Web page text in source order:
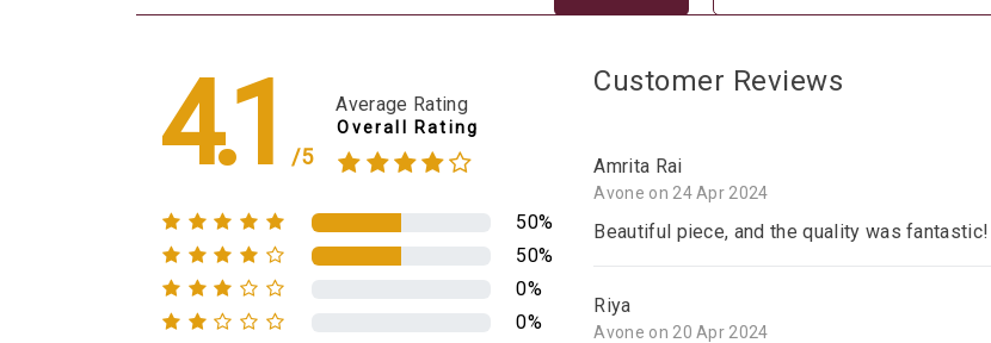
4.1/5
Average Rating
Overall Rating
50%
50%
0%
0%
Customer Reviews
Amrita Rai
Avone on 24 Apr 2024
Beautiful piece, and the quality was
Riya
Avone on 20 Apr 2024